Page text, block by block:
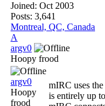
Joined: Oct 2003
Posts: 3,641
Montreal, QC, Canada
A
argv0
Hoopy frood
argv0
Hoopy
frood
mIRC uses
is entirely up